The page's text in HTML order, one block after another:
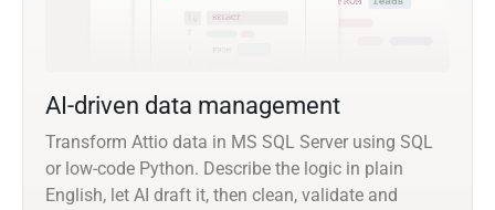
AI-driven data management
Transform Attio data in MS SQL Server using SQL
or low-code Python. Describe the logic in plain
English, let AI draft it, then clean, validate and